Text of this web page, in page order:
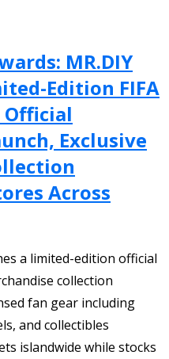
MR.DIY
Edition FIFA
Official
Exclusive
Across
a limited-edition official
collection
fan gear including
and collectibles
islandwide while stocks